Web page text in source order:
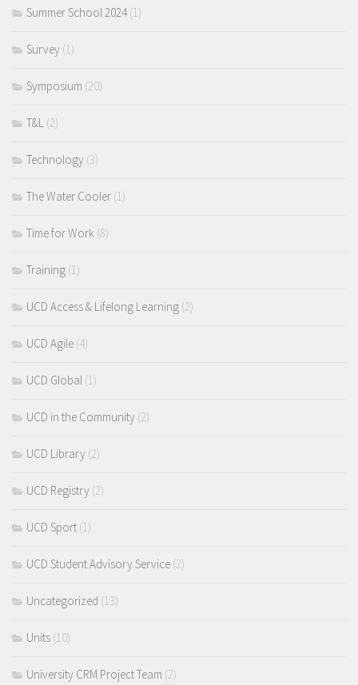
Summer School 2024(1)
Survey (1)
Symposium (20)
T&L (2)
Technology (3)
The Water Cooler (1)
Time for Work (8)
Training (1)
UCD Access & Lifelong Learning (2)
UCD Agile (4)
UCD Global (1)
UCD in the Community (2)
UCD Library (2)
UCD Registry (2)
UCD Sport (1)
UCD Student Advisory Service (2)
Uncategorized (13)
Units (10)
University CRM Project Team (2)